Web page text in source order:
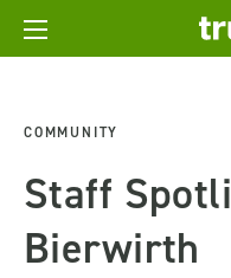
COMMUNITY
Staff
Bierwirth